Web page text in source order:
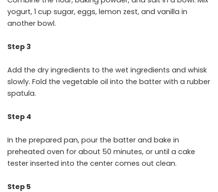
yogurt, 1 cup sugar, eggs, lemon zest, and vanilla in
another bowl.
Step 3
Add the dry ingredients to the wet ingredients and whisk
slowly. Fold the vegetable oil into the batter with a rubber
spatula.
Step 4
In the prepared pan, pour the batter and bake in
preheated oven for about 50 minutes, or until a cake
tester inserted into the center comes out clean.
Step 5